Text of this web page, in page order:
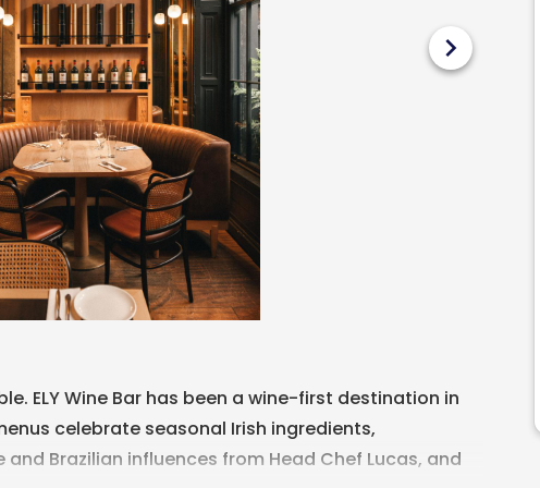
chevron_right
ELY Wine Bar has been a wine-first destination in
celebrate seasonal Irish ingredients,
Brazilian influences from Head Chef Lucas, and